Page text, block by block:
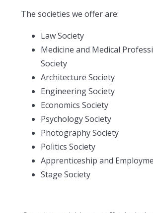
The societies we offer are:
Law Society
Medicine and Medical
Society
Architecture Society
Engineering Society
Economics Society
Psychology Society
Photography Society
Politics Society
Apprenticeship and
Stage Society